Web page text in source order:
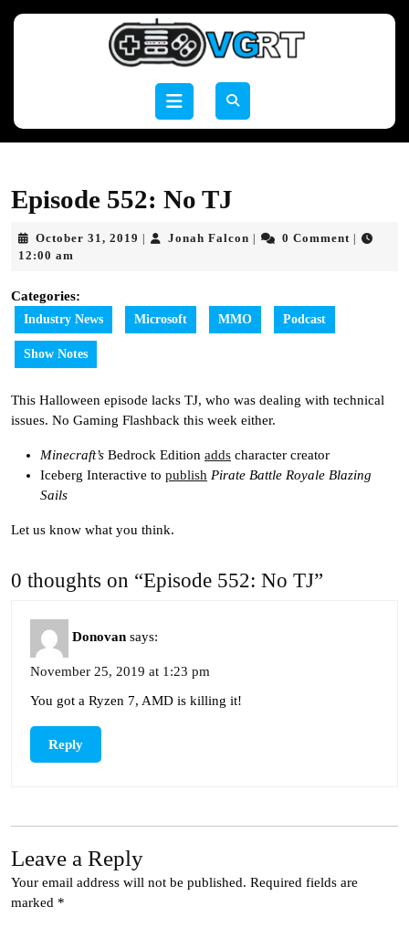
Open
Episode 552: No TJ
October 31, 2019 OctoberJonah Falcon Jonah0 Comment
12:00 am
Categories:
Industry News Microsoft MMO Podcast
Show Notes
This Halloween episode lacks TJ, who was dealing with technical
issues. No Gaming Flashback this week either.
Minecraft’s Bedrock Edition adds character creator
Iceberg Interactive to publish Pirate Battle Royale Blazing
Sails
Let us know what you think.
0 thoughts on “Episode 552: No TJ”
Donovan says:
November 25, 2019 at 1:23 pm
You got a Ryzen 7, AMD is killing it!
Reply
Leave a Reply
Your email address will not be published. Required fields are
marked *